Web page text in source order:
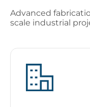
Advanced
scale industrial